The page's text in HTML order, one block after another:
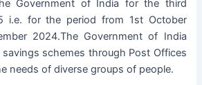
Government of India for the third
i.e. for the period from 1st October
2024.The Government of India
schemes through Post Offices
needs of diverse groups of people.